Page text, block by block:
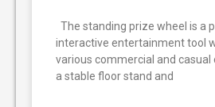
The standing prize wheel is a
interactive entertainment tool
various commercial and casual
a stable floor stand and